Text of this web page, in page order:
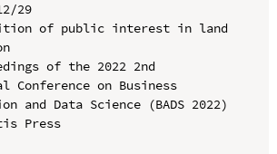
29
of public interest in land
of the 2022 2nd
Conference on Business
and Data Science (BADS 2022)
Press